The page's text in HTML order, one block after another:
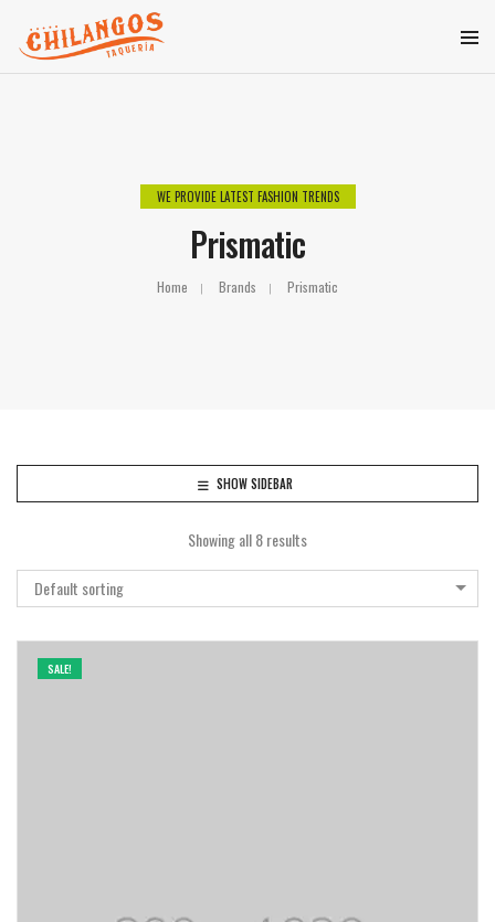
WE PROVIDE LATEST FASHION TRENDS
Prismatic
Home Brands Prismatic
SHOW SIDEBAR
Showing all 8 results
Default sorting
SALE!